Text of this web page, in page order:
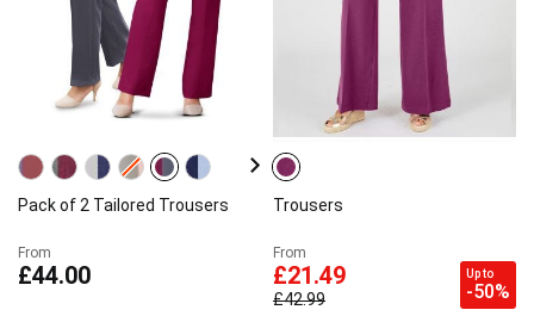
Pack of 2 Tailored Trousers
From
£44.00
Trousers
From
£21.49
£42.99
Up to
-50%